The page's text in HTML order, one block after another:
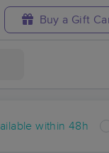
Buy a Gift
within 48h